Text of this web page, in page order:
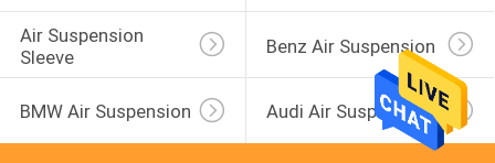
Air Suspension
Sleeve
Benz Air Suspension
BMW Air Suspension Audi Air Suspension